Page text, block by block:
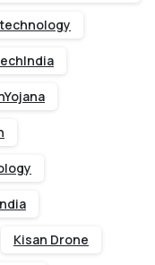
Kisan Drone